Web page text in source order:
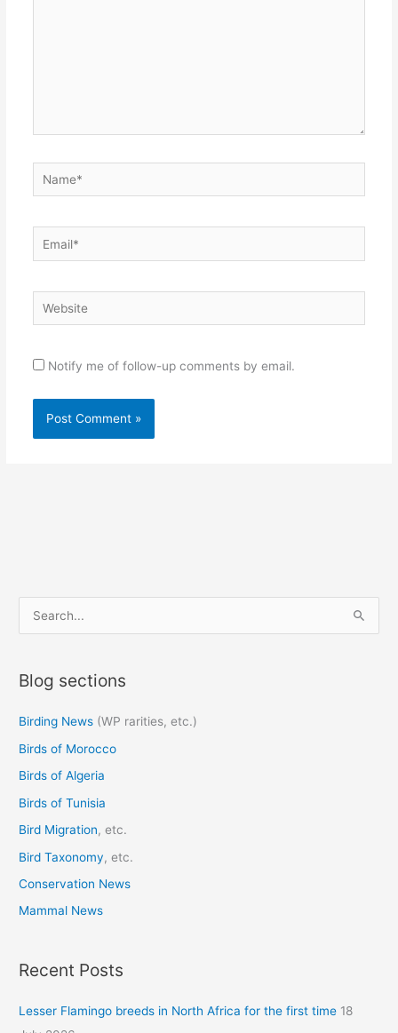
Name*
Email*
Website
Notify me of follow-up comments by email.
e
r
h
f
o
r
:
Blog sections
Birding News (WP rarities, etc.)
Birds of Morocco
Birds of Algeria
Birds of Tunisia
Bird Migration, etc.
Bird Taxonomy, etc.
Conservation News
Mammal News
Recent Posts
Lesser Flamingo breeds in North Africa for the first time 18